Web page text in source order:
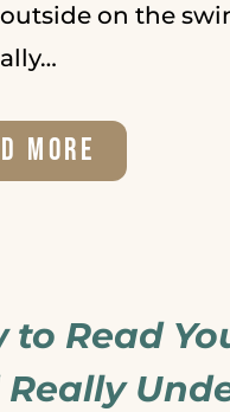
on the
MORE
ALBUMS
to Read
Really